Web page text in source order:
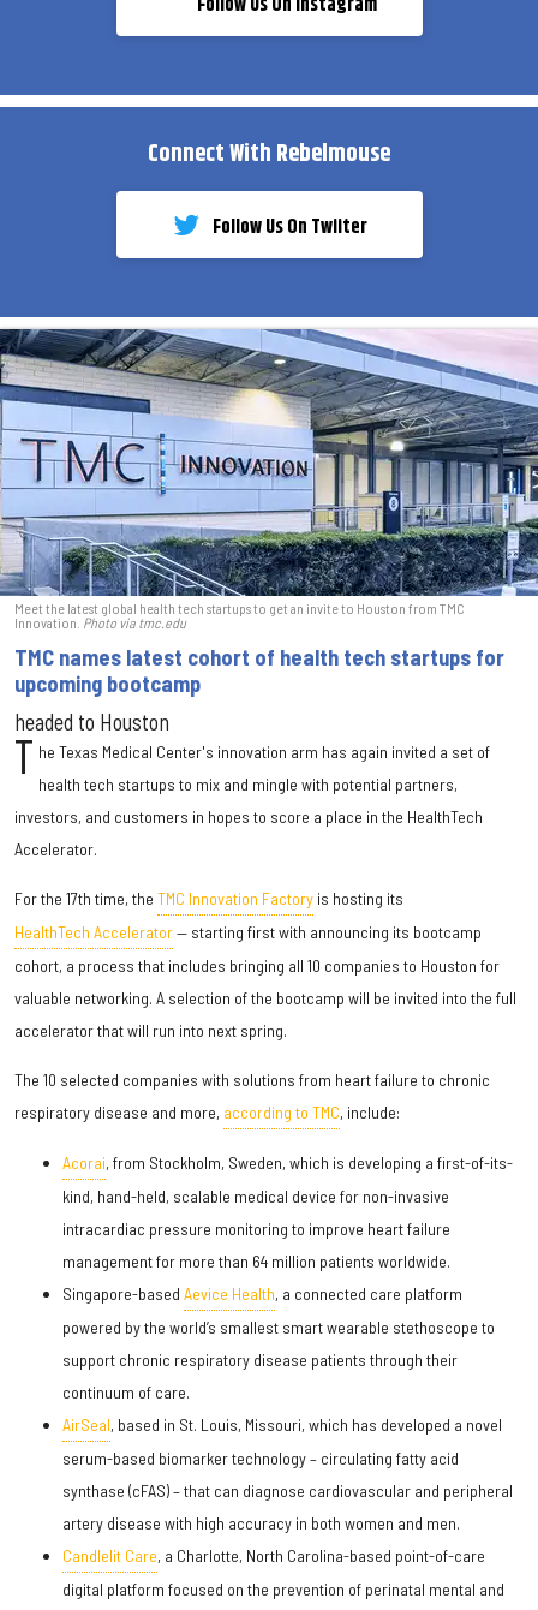
Connect With Rebelmouse
Follow Us On Twiiter
Meet the latest global health tech startups to get an invite to Houston from TMC
Innovation. Photo via tmc.edu
TMC names latest cohort of health tech startups for
upcoming bootcamp
headed to Houston
T he Texas Medical Center's innovation arm has again invited a set of
health tech startups to mix and mingle with potential partners,
investors, and customers in hopes to score a place in the HealthTech
Accelerator.
For the 17th time, the TMC Innovation Factory is hosting its
HealthTech Accelerator— starting first with announcing its bootcamp
cohort, a process that includes bringing all 10 companies to Houston for
valuable networking. A selection of the bootcamp will be invited into the full
accelerator that will run into next spring.
The 10 selected companies with solutions from heart failure to chronic
respiratory disease and more, according to TMC, include:
Acorai, from Stockholm, Sweden, which is developing a first-of-its-
kind, hand-held, scalable medical device for non-invasive
intracardiac pressure monitoring to improve heart failure
management for more than 64 million patients worldwide.
Singapore-based Aevice Health, a connected care platform
powered by the world’s smallest smart wearable stethoscope to
support chronic respiratory disease patients through their
continuum of care.
AirSeal, based in St. Louis, Missouri, which has developed a novel
serum-based biomarker technology – circulating fatty acid
synthase (cFAS) – that can diagnose cardiovascular and peripheral
artery disease with high accuracy in both women and men.
Candlelit Care, a Charlotte, North Carolina-based point-of-care
digital platform focused on the prevention of perinatal mental and